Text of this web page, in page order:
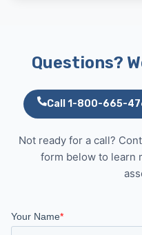
Questions?
Call 1-800-665-
Not ready for a call?
form below to learn